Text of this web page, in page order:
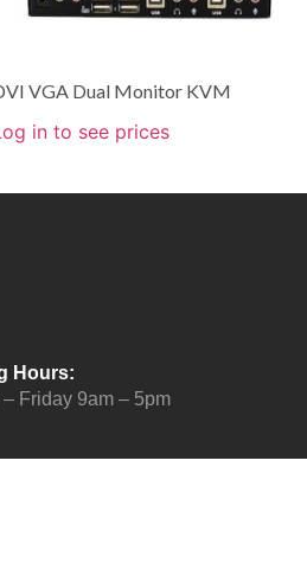
VGA Dual Monitor KVM
in to see prices
Hours:
– Friday 9am – 5pm